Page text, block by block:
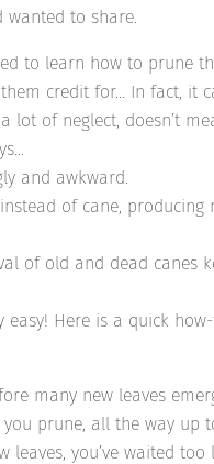
wanted to share.
to learn how to prune
credit for… In fact, it
of neglect, doesn’t
and awkward.
of cane, producing
of old and dead canes
Here is a quick
many new leaves
prune, all the way up
you’ve waited too